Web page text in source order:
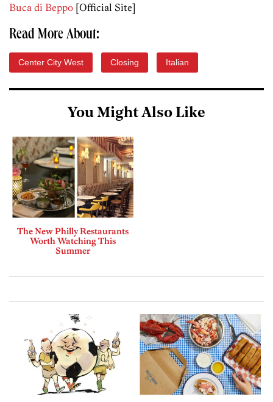
Buca di Beppo [Official Site]
Read More About:
Center City West Closing Italian
You Might Also Like
The New Philly Restaurants
Worth Watching This
Summer